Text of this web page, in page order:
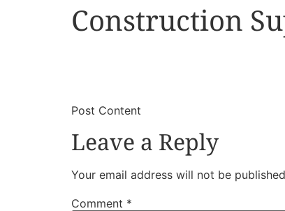
Construction
​Post Content
Leave a Reply
Your email address will not be
Comment *